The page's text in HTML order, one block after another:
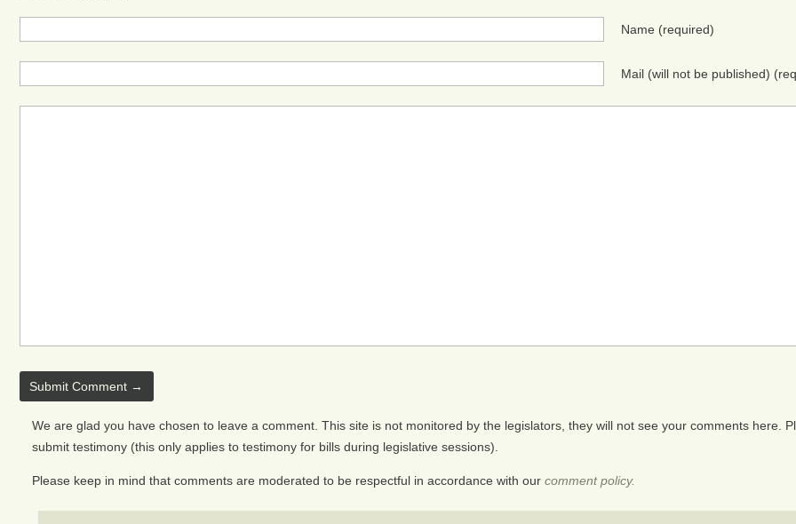
Name (required)
Mail (will not be published)
We are glad you have chosen to leave a comment. This site is not monitored by the legislators, they will not see your comments here.
submit testimony (this only applies to testimony for bills during legislative sessions).
Please keep in mind that comments are moderated to be respectful in accordance with our comment policy.